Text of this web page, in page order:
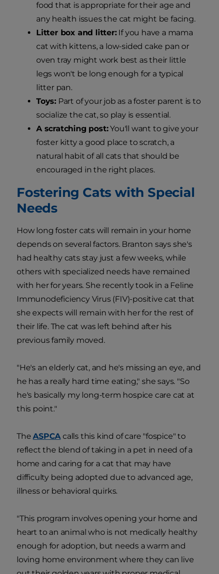
food that is appropriate for their age and
any health issues the cat might be facing.
Litter box and litter:If you have a mama
cat with kittens, a low-sided cake pan or
oven tray might work best as their little
legs won't be long enough for a typical
litter pan.
Toys: Part of your job as a foster parent is to
socialize the cat, so play is essential.
A scratching post:You'll want to give your
foster kitty a good place to scratch, a
natural habit of all cats that should be
encouraged in the right places.
Fostering Cats with Special
Needs
How long foster cats will remain in your home
depends on several factors. Branton says she's
had healthy cats stay just a few weeks, while
others with specialized needs have remained
with her for years. She recently took in a Feline
Immunodeficiency Virus (FIV)-positive cat that
she expects will remain with her for the rest of
their life. The cat was left behind after his
previous family moved.
"He's an elderly cat, and he's missing an eye, and
he has a really hard time eating," she says. "So
he's basically my long-term hospice care cat at
this point."
TheASPCAcalls this kind of care "fospice" to
reflect the blend of taking in a pet in need of a
home and caring for a cat that may have
difficulty being adopted due to advanced age,
illness or behavioral quirks.
"This program involves opening your home and
heart to an animal who is not medically healthy
enough for adoption, but needs a warm and
loving home environment where they can live